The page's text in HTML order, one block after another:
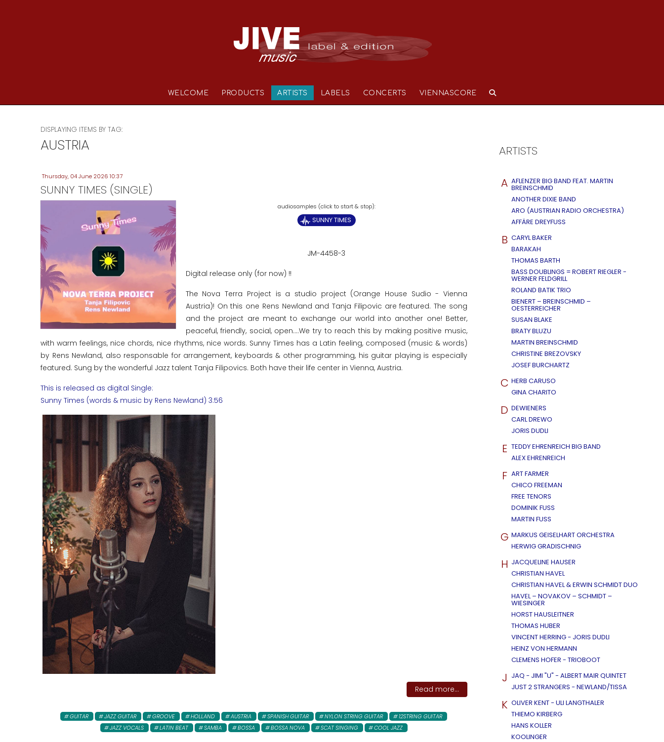
WELCOME PRODUCTS ARTISTS LABELS CONCERTS VIENNASCORE
DISPLAYING ITEMS BY TAG:
AUSTRIA
Thursday, 04 June 2026 10:37
SUNNY TIMES (SINGLE)
SUNNY TIMES
JM-4458-3
Digital release only (for now) !!
The Nova Terra Project is a studio project (Orange House Sudio - Vienna
Austria)! On this one Rens Newland and Tanja Filipovic are featured. The song
and the project are meant to exchange our world into another one! Better,
peaceful, friendly, social, open....We try to reach this by making positive music,
with warm feelings, nice chords, nice rhythms, nice words. Sunny Times has a Latin feeling, composed (music & words)
by Rens Newland, also responsable for arrangement, keyboards & other programming, his guitar playing is especially
featured. Sung by the wonderful Jazz talent Tanja Filipovics. Both have their life center in Vienna, Austria.
This is released as digital Single:
Sunny Times (words & music by Rens Newland) 3:56
Read more...
GUITAR JAZZ GUITAR GROOVE HOLLAND AUSTRIA SPANISH GUITAR NYLON STRING GUITAR
12STRING GUITAR
JAZZ VOCALS
LATIN BEAT SAMBA BOSSA BOSSA NOVA SCAT SINGING COOL JAZZ
ARTISTS
A AFLENZER BIG BAND FEAT. MARTIN
BREINSCHMID
ANOTHER DIXIE BAND
ARO (AUSTRIAN RADIO ORCHESTRA)
AFFÄRE DREYFUSS
B CARYL BAKER
BARAKAH
THOMAS BARTH
BASS DOUBLINGS = ROBERT RIEGLER -
WERNER FELDGRILL
ROLAND BATIK TRIO
BIENERT – BREINSCHMID –
OESTERREICHER
SUSAN BLAKE
BRATY BLUZU
MARTIN BREINSCHMID
CHRISTINE BREZOVSKY
JOSEF BURCHARTZ
C HERB CARUSO
GINA CHARITO
D DEWIENERS
CARL DREWO
JORIS DUDLI
E TEDDY EHRENREICH BIG BAND
ALEX EHRENREICH
F ART FARMER
CHICO FREEMAN
FREE TENORS
DOMINIK FUSS
MARTIN FUSS
G MARKUS GEISELHART ORCHESTRA
HERWIG GRADISCHNIG
H JACQUELINE HAUSER
CHRISTIAN HAVEL
CHRISTIAN HAVEL & ERWIN SCHMIDT DUO
HAVEL – NOVAKOV – SCHMIDT –
WIESINGER
HORST HAUSLEITNER
THOMAS HUBER
VINCENT HERRING - JORIS DUDLI
HEINZ VON HERMANN
CLEMENS HOFER - TRIOBOOT
J JAQ - JIMI "U" - ALBERT MAIR QUINTET
JUST 2 STRANGERS - NEWLAND/TISSA
K OLIVER KENT - ULI LANGTHALER
THIEMO KIRBERG
HANS KOLLER
KOOLINGER